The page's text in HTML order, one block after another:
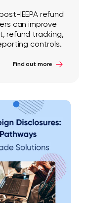
IEEPA refund
can improve
refund tracking,
controls.
Find out more